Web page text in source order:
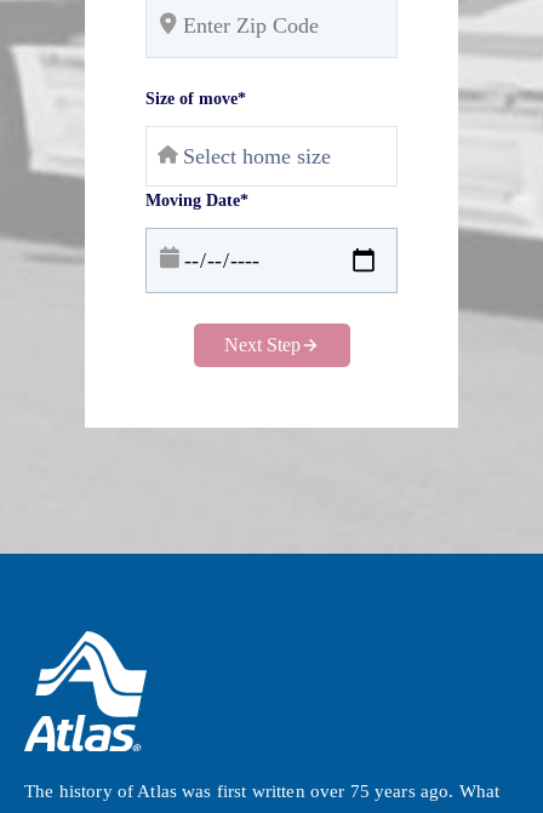
Size of move*
Moving Date*
Next Step
The history of Atlas was first written over 75 years ago. What